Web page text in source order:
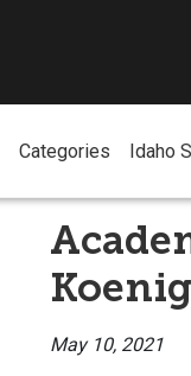
Categories Idaho
Koenig
May 10, 2021